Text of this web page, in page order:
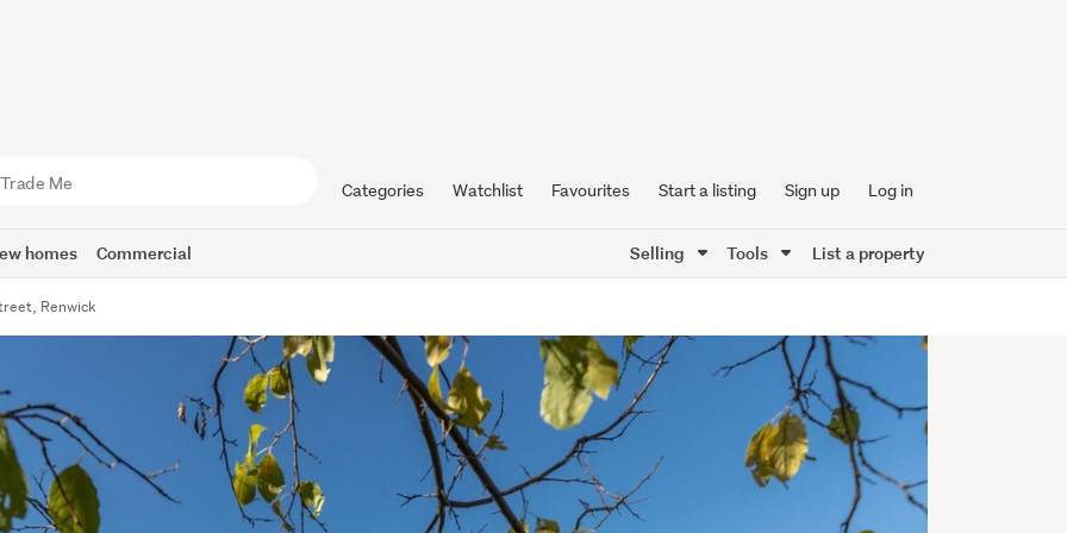
Categories Watchlist Favourites Start a listing Sign up Log in
homes Commercial Selling Tools List a property
Renwick